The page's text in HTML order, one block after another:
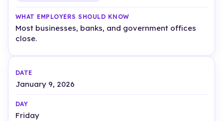
Most businesses, banks, and government offices
close.
January 9, 2026
Friday